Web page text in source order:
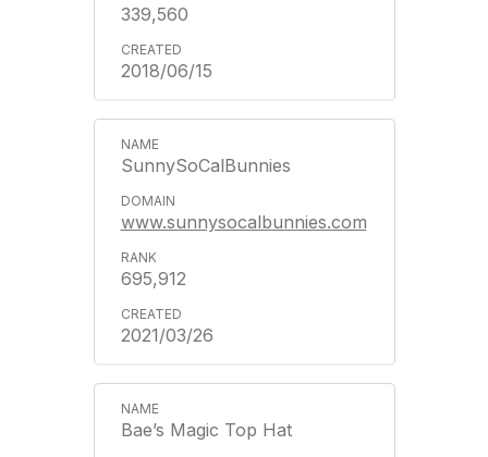
339,560
2018/06/15
SunnySoCalBunnies
www.sunnysocalbunnies.com
695,912
2021/03/26
Bae’s Magic Top Hat